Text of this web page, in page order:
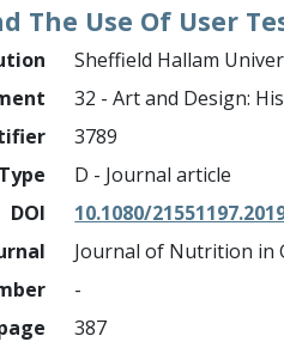
The Use Of User
Sheffield Hallam
32 - Art and Design:
3789
Type
D - Journal article
DOI
10.1080/
Journal of Nutrition in
-
387